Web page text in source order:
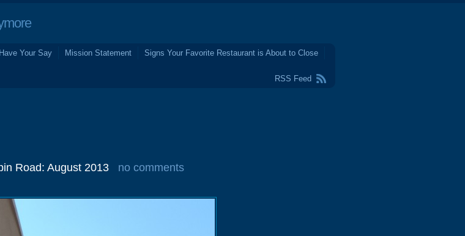
Have Your Say Mission Statement
Signs Your Favorite Restaurant is About to Close
RSS Feed
Road: August 2013 no comments